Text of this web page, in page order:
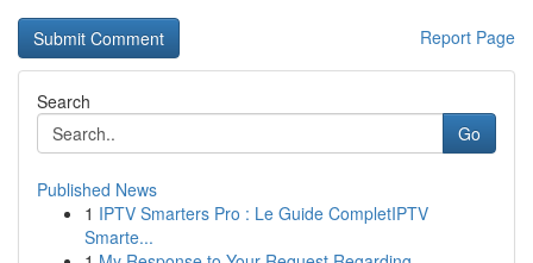
Report Page
Search
Go
Published News
1 IPTV Smarters Pro : Le Guide CompletIPTV
Smarte...